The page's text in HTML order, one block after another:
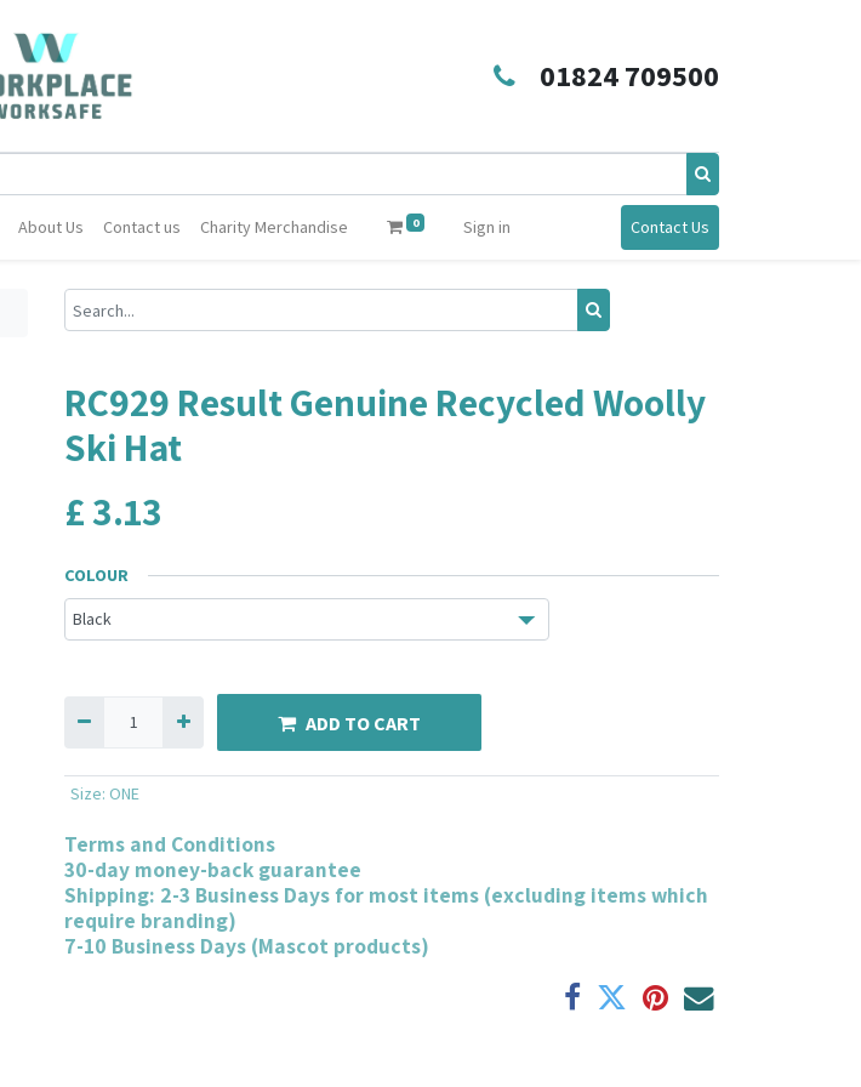
01824 709500
About Us Contact us Charity Merchandise 0 Sign in Contact Us
RC929 Result Genuine Recycled Woolly
Ski Hat
£3.13
COLOUR
ADD TO CART
Size: ONE
Terms and Conditions
30-day money-back guarantee
Shipping: 2-3 Business Days for most items (excluding items which
require branding)
7-10 Business Days (Mascot products)